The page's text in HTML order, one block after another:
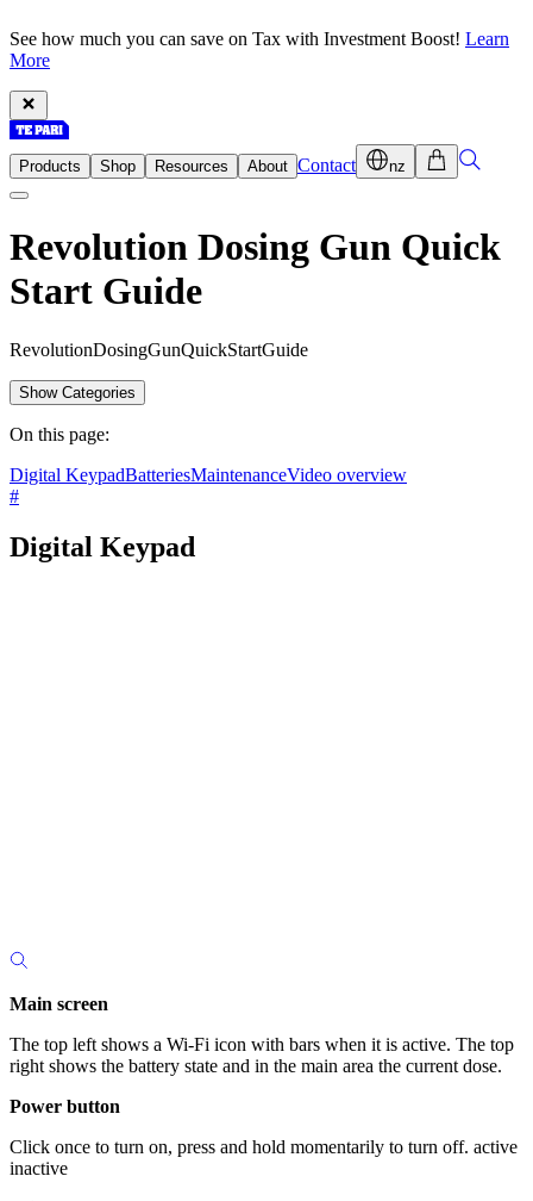
See how much you can save on Tax with Investment Boost! Learn
More
Products Shop Resources About Contact nz
Revolution Dosing Gun Quick
Start Guide
RevolutionDosingGunQuickStartGuide
Show Categories
On this page:
Digital KeypadBatteriesMaintenanceVideo overview
#
Digital Keypad
Main screen
The top left shows a Wi-Fi icon with bars when it is active. The top
right shows the battery state and in the main area the current dose.
Power button
Click once to turn on, press and hold momentarily to turn off. active
inactive